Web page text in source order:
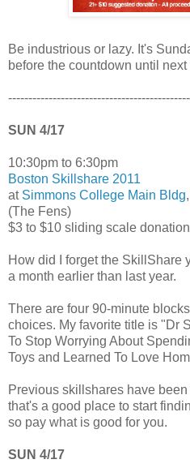
Be industrious or lazy. It's
before the countdown until
SUN 4/17
10:30pm to 6:30pm
Boston Skillshare 2011
at Simmons College Main Bldg
(The Fens)
$3 to $10 sliding scale donation
How did I forget the SkillShare
a month earlier than last year.
There are four 90-minute
choices. My favorite title is "Dr
To Stop Worrying About
Toys and Learned To Love
Previous skillshares have
that's a good place to start
so pay what is good for you.
SUN 4/17